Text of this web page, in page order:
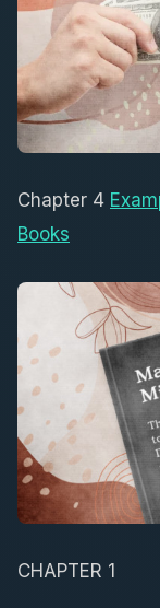
Chapter 4
Books
CHAPTER 1